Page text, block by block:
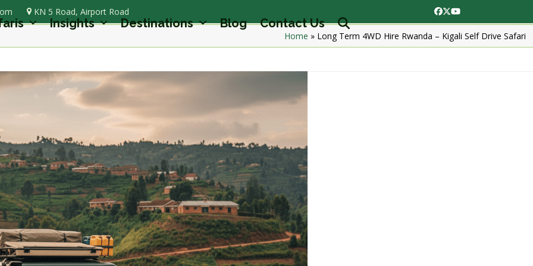
KN 5 Road, Airport Road Facebook
Twitter
YouTube
Insights Destinations Blog Contact Us
Home » Long Term 4WD Hire Rwanda – Kigali Self Drive Safari